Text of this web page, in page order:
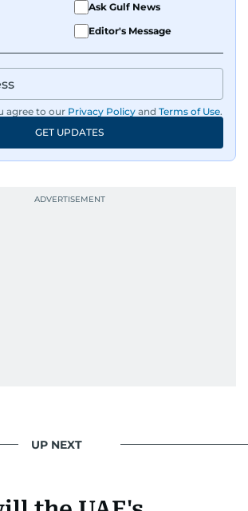
Ask Gulf News
Editor's Message
agree to our Privacy Policy and Terms of Use.
GET UPDATES
UP NEXT